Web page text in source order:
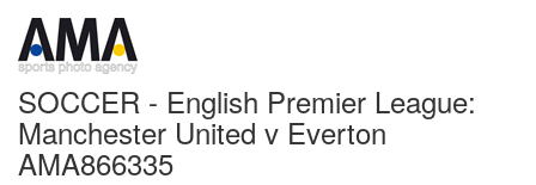
SOCCER - English Premier League:
Manchester United v Everton
AMA866335